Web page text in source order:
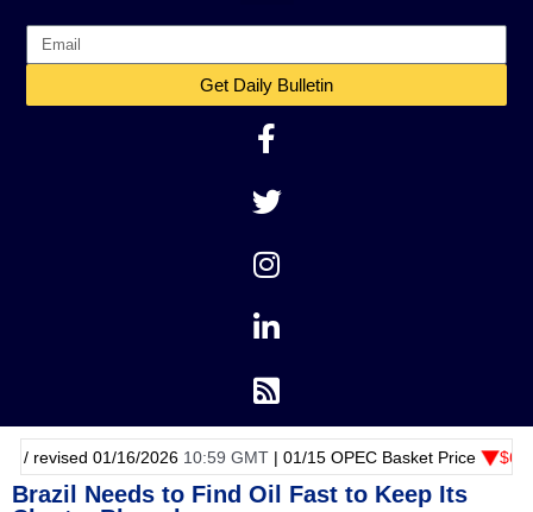
Get Daily Bulletin
16/202610:59 GMT| 01/15 OPEC Basket Price $62.77 -1.30
Brazil Needs to Find Oil Fast to Keep Its